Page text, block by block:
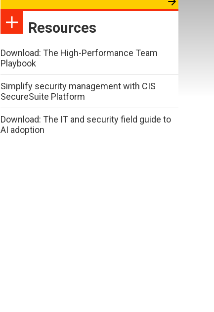
Resources
Download: The High-Performance Team
Playbook
Simplify security management with CIS
SecureSuite Platform
Download: The IT and security field guide to
AI adoption